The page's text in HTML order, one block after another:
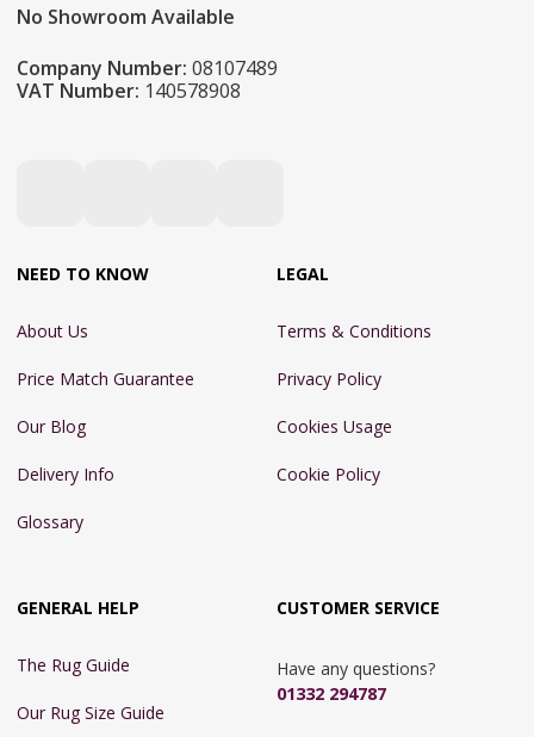
No Showroom Available
Company Number: 08107489
VAT Number: 140578908
NEED TO KNOW
About Us
Price Match Guarantee
Our Blog
Delivery Info
Glossary
LEGAL
Terms & Conditions
Privacy Policy
Cookies Usage
Cookie Policy
GENERAL HELP
The Rug Guide
Our Rug Size Guide
CUSTOMER SERVICE
Have any questions?
01332 294787